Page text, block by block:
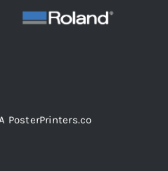
PosterPrinters.co